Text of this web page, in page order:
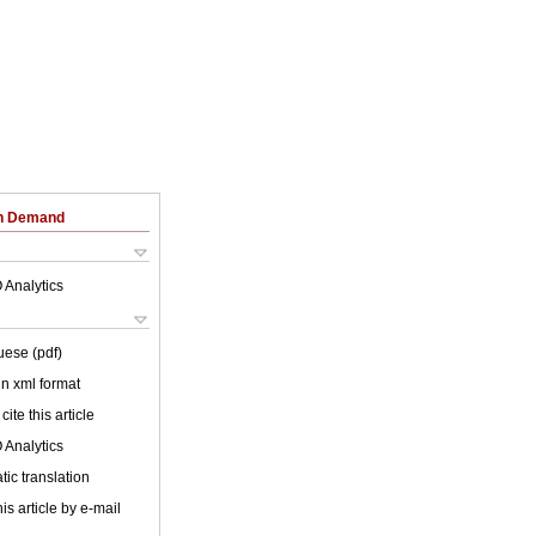
Demand
Analytics
(pdf)
xml format
this article
Analytics
translation
article by e-mail